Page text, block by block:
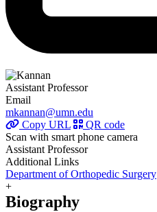
Assistant Professor
Email
mkannan@umn.edu
Copy URL
QR code
Scan with smart phone camera
Assistant Professor
Additional Links
Department of Orthopedic Surgery
+
Biography